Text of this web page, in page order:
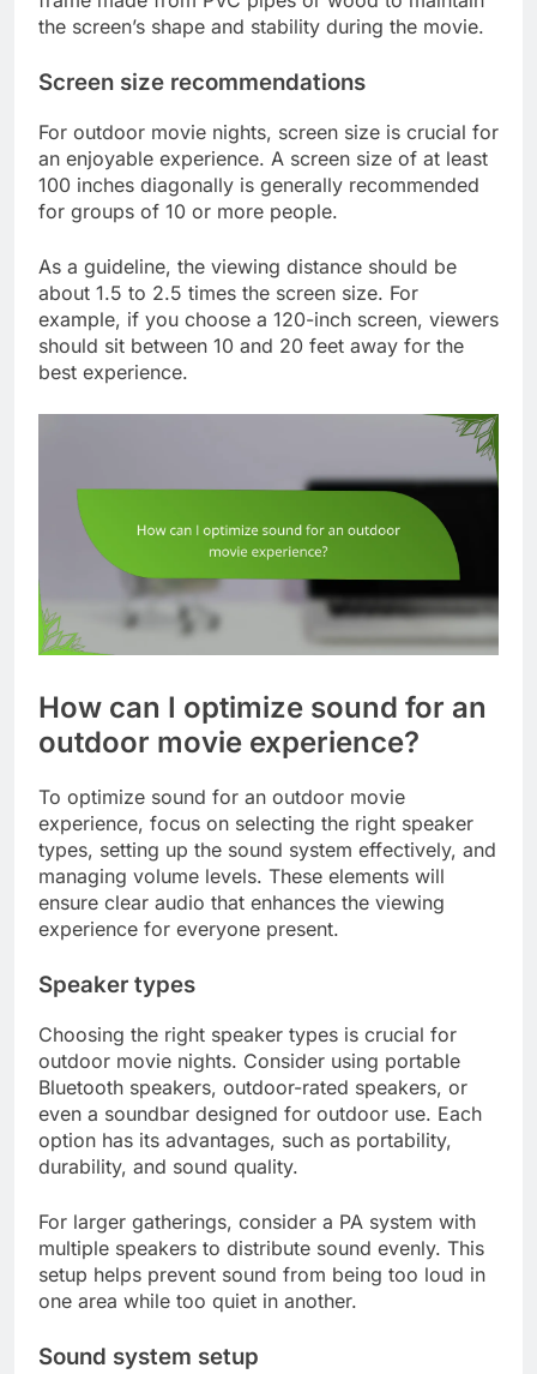
the screen’s shape and stability during the movie.
Screen size recommendations
For outdoor movie nights, screen size is crucial for
an enjoyable experience. A screen size of at least
100 inches diagonally is generally recommended
for groups of 10 or more people.
As a guideline, the viewing distance should be
about 1.5 to 2.5 times the screen size. For
example, if you choose a 120-inch screen, viewers
should sit between 10 and 20 feet away for the
best experience.
How can I optimize sound for an
outdoor movie experience?
To optimize sound for an outdoor movie
experience, focus on selecting the right speaker
types, setting up the sound system effectively, and
managing volume levels. These elements will
ensure clear audio that enhances the viewing
experience for everyone present.
Speaker types
Choosing the right speaker types is crucial for
outdoor movie nights. Consider using portable
Bluetooth speakers, outdoor-rated speakers, or
even a soundbar designed for outdoor use. Each
option has its advantages, such as portability,
durability, and sound quality.
For larger gatherings, consider a PA system with
multiple speakers to distribute sound evenly. This
setup helps prevent sound from being too loud in
one area while too quiet in another.
Sound system setup